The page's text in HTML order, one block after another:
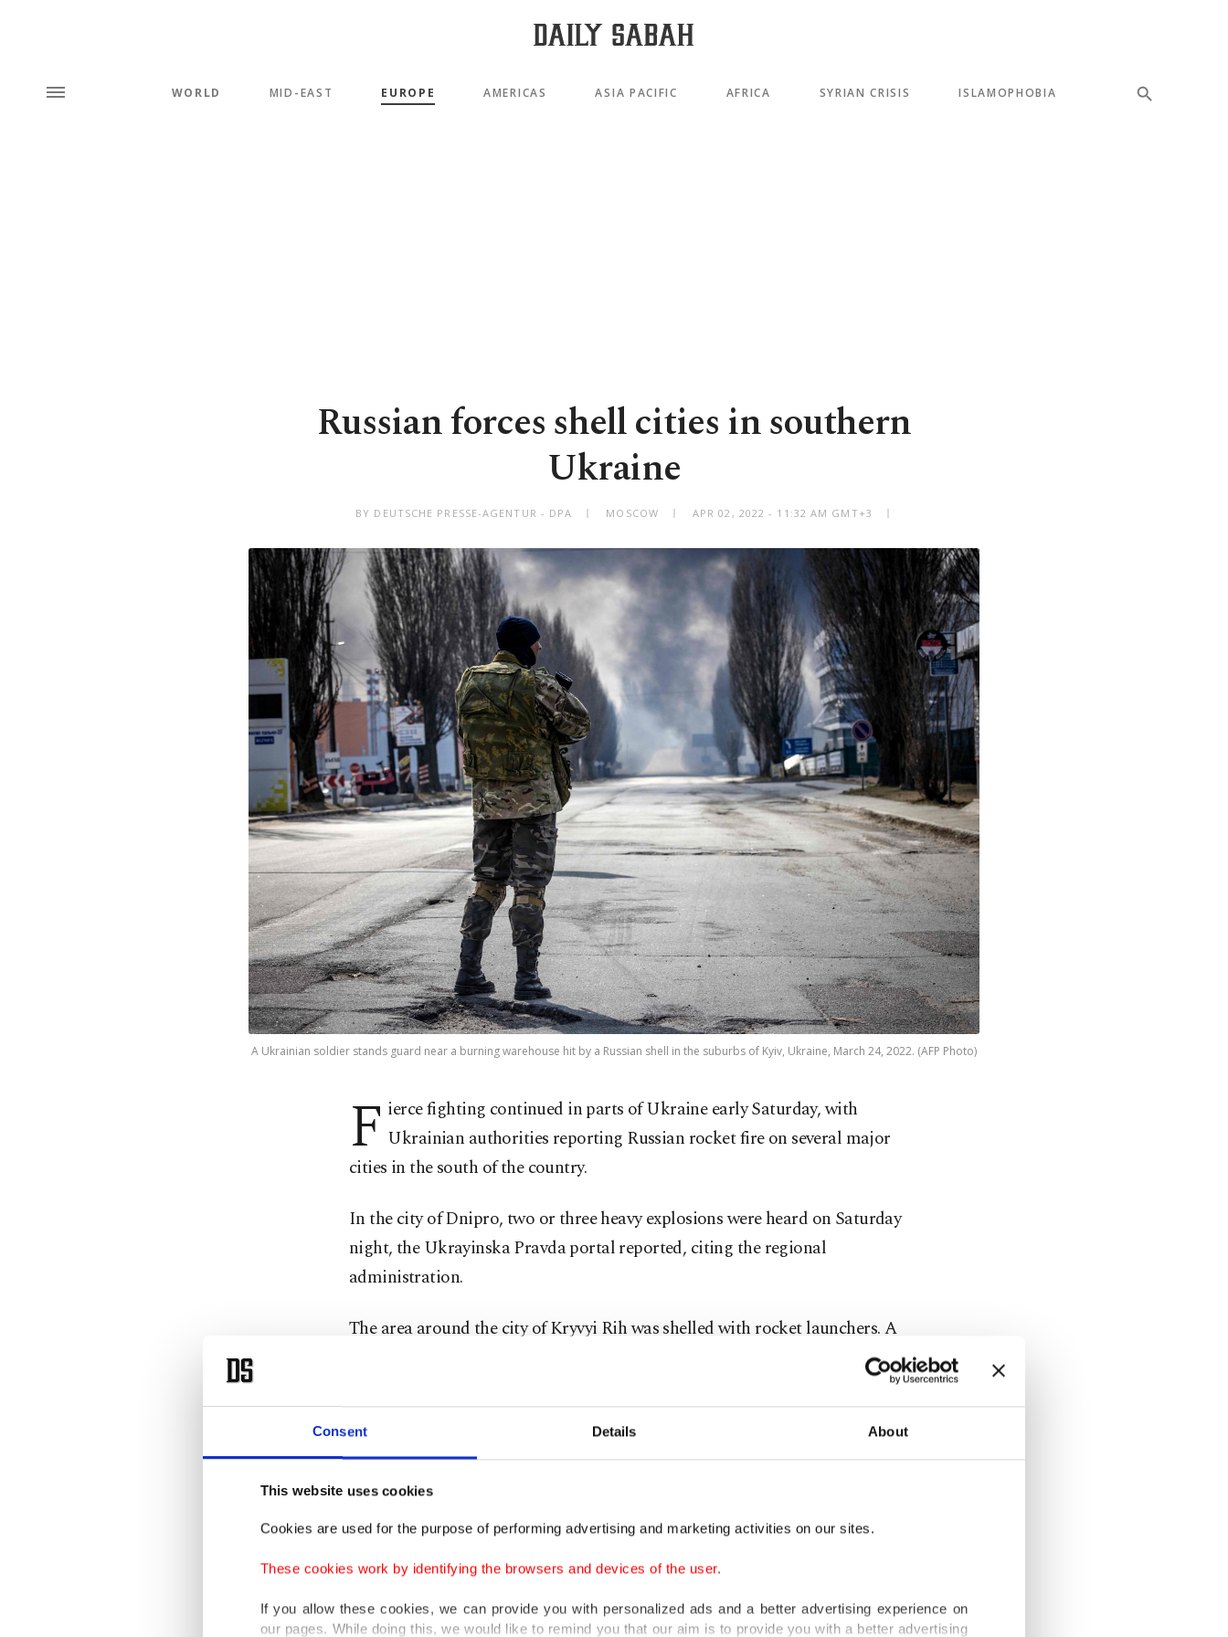
Consent Details About
This website uses cookies
Cookies are used for the purpose of performing advertising and marketing activities on our sites.
These cookies work by identifying the browsers and devices of the user.
If you allow these cookies, we can provide you with personalized ads and a better advertising experience on
our pages. While doing this, we would like to remind you that our aim is to provide you with a better advertising
WORLD MID-EAST EUROPE AMERICAS ASIA PACIFIC AFRICA SYRIAN CRISIS ISLAMOPHOBIA
Russian forces shell cities in southern
Ukraine
BY DEUTSCHE PRESSE-AGENTUR - DPA MOSCOW APR 02, 2022 - 11:32 AM GMT+3
A Ukrainian soldier stands guard near a burning warehouse hit by a Russian shell in the suburbs of Kyiv, Ukraine, March 24, 2022. (AFP Photo)
F ierce fighting continued in parts of Ukraine early Saturday, with
Ukrainian authorities reporting Russian rocket fire on several major
cities in the south of the country.
In the city of Dnipro, two or three heavy explosions were heard on Saturday
night, the Ukrayinska Pravda portal reported, citing the regional
administration.
The area around the city of Kryvyi Rih was shelled with rocket launchers. A
gas station caught fire, said the head of the local military administration,
Vilkul said Russian forces used Grad multiple rocket launchers.
Like all reports from the combat zones, the information was not
independently verifiable.
Theport city of Odessaon the Black Sea was also hit with rockets on Friday
evening.